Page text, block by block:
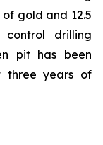
gold and 12.5
drilling
pit has been
three years of